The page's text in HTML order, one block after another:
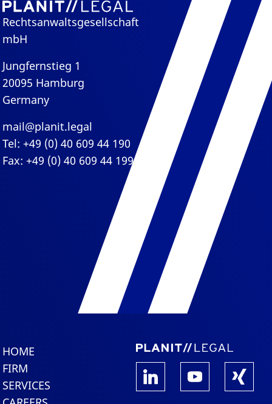
Rechtsanwaltsgesellschaft
mbH
Jungfernstieg 1
20095 Hamburg
Germany
mail@planit.legal
Tel: +49 (0) 40 609 44 190
Fax: +49 (0) 40 609 44 199
HOME
FIRM
SERVICES